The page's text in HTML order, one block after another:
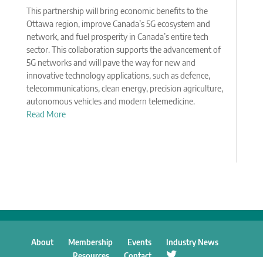
This partnership will bring economic benefits to the
Ottawa region, improve Canada’s 5G ecosystem and
network, and fuel prosperity in Canada’s entire tech
sector. This collaboration supports the advancement of
5G networks and will pave the way for new and
innovative technology applications, such as defence,
telecommunications, clean energy, precision agriculture,
autonomous vehicles and modern telemedicine.
Read More
About Membership Events
Industry News